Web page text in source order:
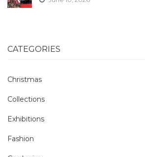
CATEGORIES
Christmas
Collections
Exhibitions
Fashion